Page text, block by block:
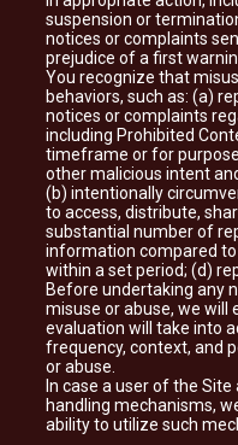
suspension or
notices or complaints
prejudice of a first
You recognize that
behaviors, such as: (a)
notices or complaints
including Prohibited
timeframe or for
other malicious intent
(b) intentionally
to access, distribute,
substantial number of
information compared
within a set period; (d)
Before undertaking any
misuse or abuse, we will
evaluation will take into
frequency, context, and
or abuse.
In case a user of the
handling mechanisms,
ability to utilize such